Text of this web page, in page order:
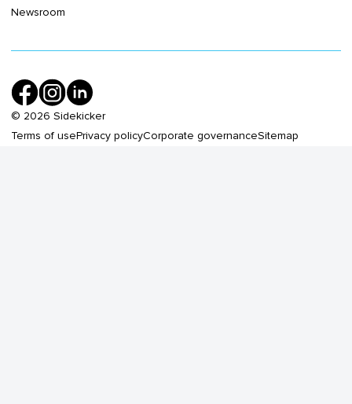
Newsroom
© 2026 Sidekicker
Terms of usePrivacy policyCorporate governanceSitemap